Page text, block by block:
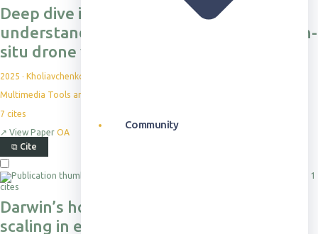
Community
Deep dive into kabr: a dataset for
understanding ungulate behavior from in-
situ drone video
2025 · Kholiavchenko, M. et al.
Multimedia Tools and Applications, 84(21), pp.24563-24582
7 cites
↗ View Paper OA
⧉ Cite
1
cites
Darwin’s hostile forces shape social
scaling in equids: a comparison of group